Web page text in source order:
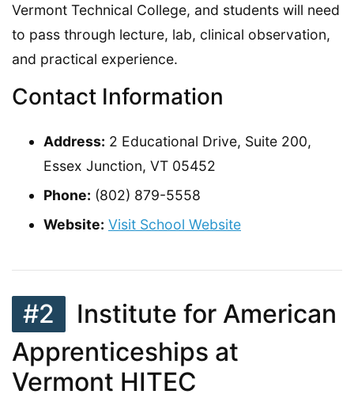
Vermont Technical College, and students will need
to pass through lecture, lab, clinical observation,
and practical experience.
Contact Information
Address: 2 Educational Drive, Suite 200,
Essex Junction, VT 05452
Phone: (802) 879-5558
Website: Visit School Website
#2
Institute for American
Apprenticeships at
Vermont HITEC